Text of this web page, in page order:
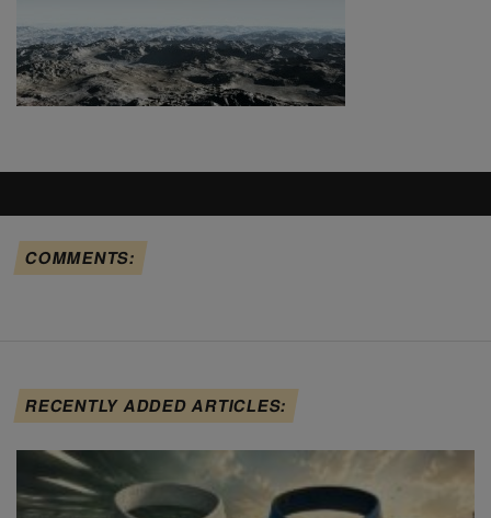
COMMENTS:
RECENTLY ADDED ARTICLES: